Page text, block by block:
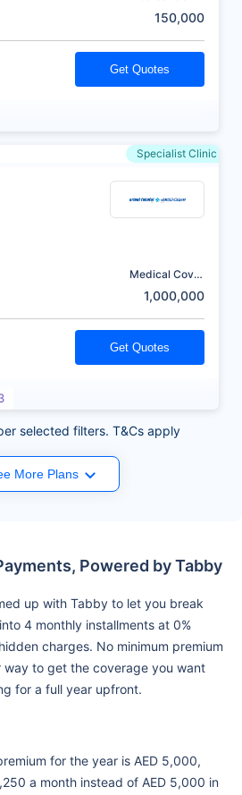
150,000
Get Quotes
Specialist Clinic
Medical Cover
1,000,000
Get Quotes
selected filters. T&Cs apply
More Plans
Powered by Tabby
up with Tabby to let you break
4 monthly installments at 0%
charges. No minimum premium
to get the coverage you want
for a full year upfront.
for the year is AED 5,000,
a month instead of AED 5,000 in